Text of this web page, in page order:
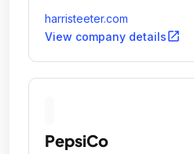
harristeeter.com
View company detailsopen_in_new
PepsiCo